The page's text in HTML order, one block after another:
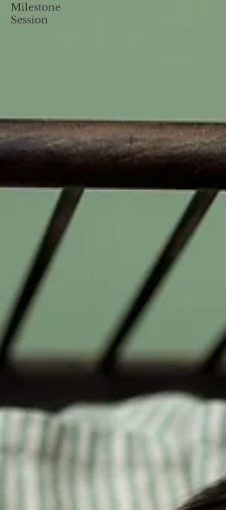
Milestone
Session